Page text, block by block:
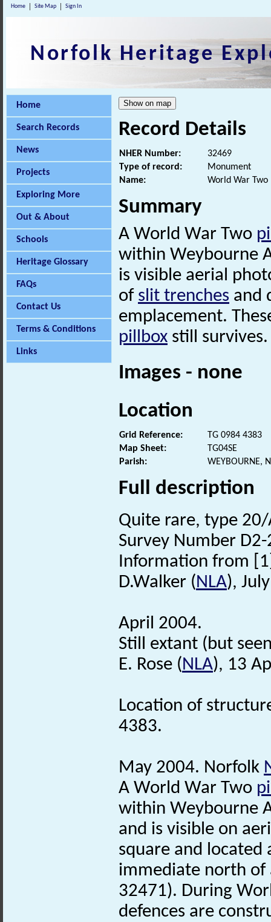
Home Site Map Sign In
Norfolk Heritage
Home
Search Records
News
Projects
Exploring More
Out & About
Schools
Heritage Glossary
FAQs
Contact Us
Terms & Conditions
Links
Record Details
NHER Number:
32469
Type of record:
Monument
Name:
World War Two
Summary
A World War Two
within Weybourne
is visible aerial
of slit trenches and
emplacement.
pillbox still survives.
Images - none
Location
Grid Reference:
TG 0984 4383
Map Sheet:
TG04SE
Parish:
WEYBOURNE,
Full description
Quite rare, type
Survey Number
Information from
D.Walker (NLA),
April 2004.
Still extant (but
E. Rose (NLA), 13
Location of
4383.
May 2004. Norfolk
A World War Two
within Weybourne
and is visible on
square and located
immediate north of
32471). During
defences are